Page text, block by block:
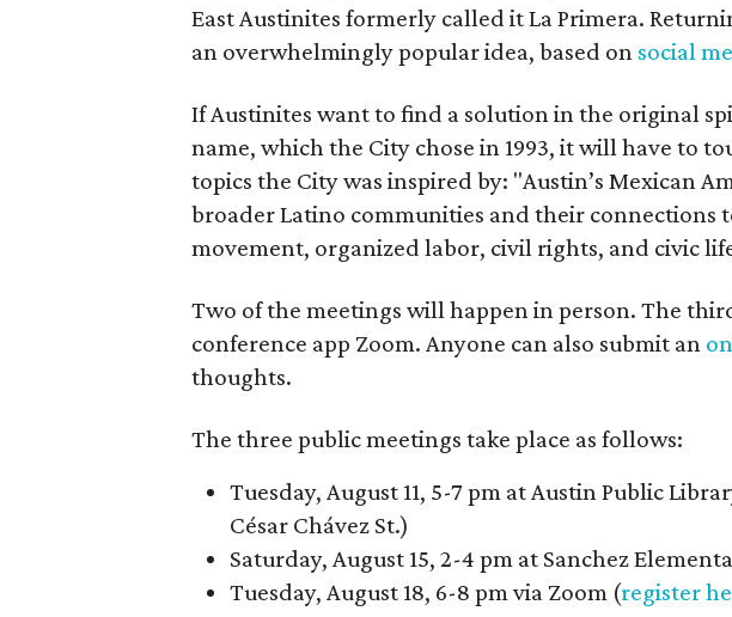
East Austinites formerly called it La Primera.
an overwhelmingly popular idea, based on social
If Austinites want to find a solution in the original
name, which the City chose in 1993, it will have to
topics the City was inspired by: "Austin’s Mexican
broader Latino communities and their connections
movement, organized labor, civil rights, and civic
Two of the meetings will happen in person. The
conference app Zoom. Anyone can also submit an
thoughts.
The three public meetings take place as follows:
Tuesday, August 11, 5-7 pm at Austin Public
César Chávez St.)
Saturday, August 15, 2-4 pm at Sanchez
Tuesday, August 18, 6-8 pm via Zoom (register